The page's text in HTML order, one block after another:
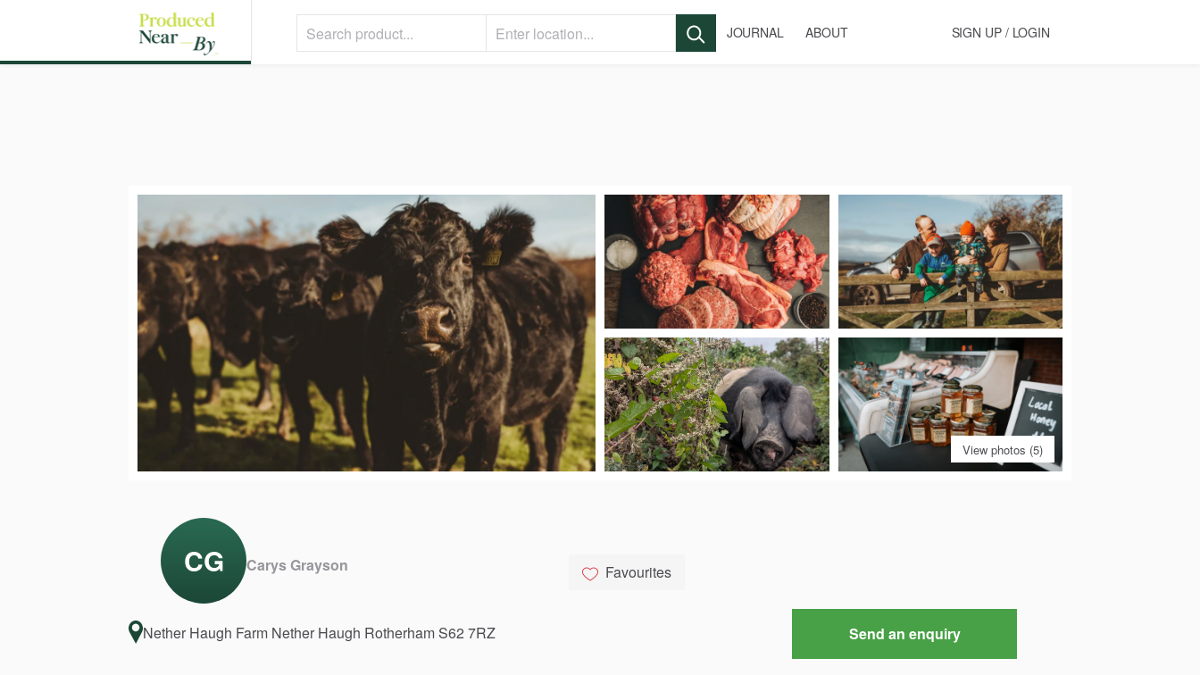
JOURNAL ABOUT SIGN UP / LOGIN
View photos (5)
CG Carys Grayson Favourites
Nether Haugh Farm Nether Haugh Rotherham S62 7RZ Send an enquiry